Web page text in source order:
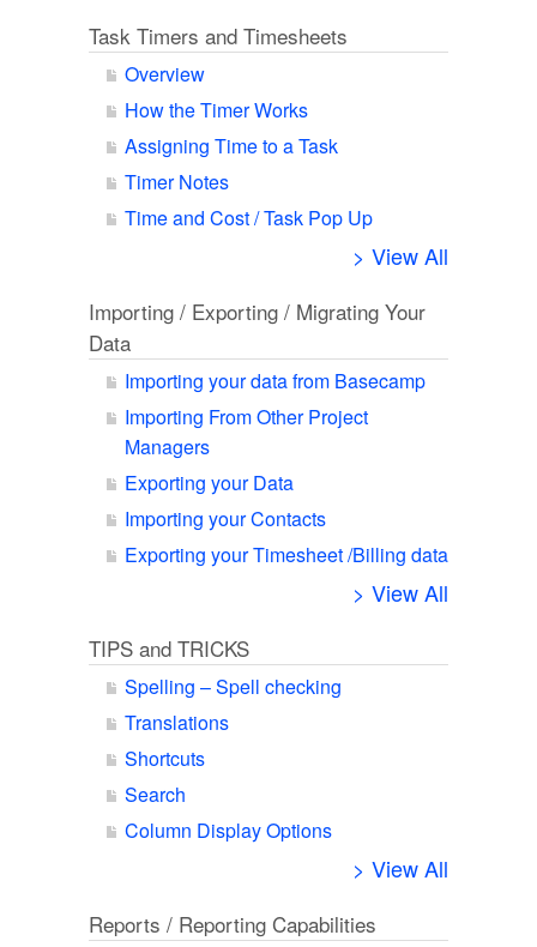
Task Timers and Timesheets
Overview
How the Timer Works
Assigning Time to a Task
Timer Notes
Time and Cost / Task Pop Up
> View All
Importing / Exporting / Migrating Your
Data
Importing your data from Basecamp
Importing From Other Project
Managers
Exporting your Data
Importing your Contacts
Exporting your Timesheet /Billing data
> View All
TIPS and TRICKS
Spelling – Spell checking
Translations
Shortcuts
Search
Column Display Options
> View All
Reports / Reporting Capabilities